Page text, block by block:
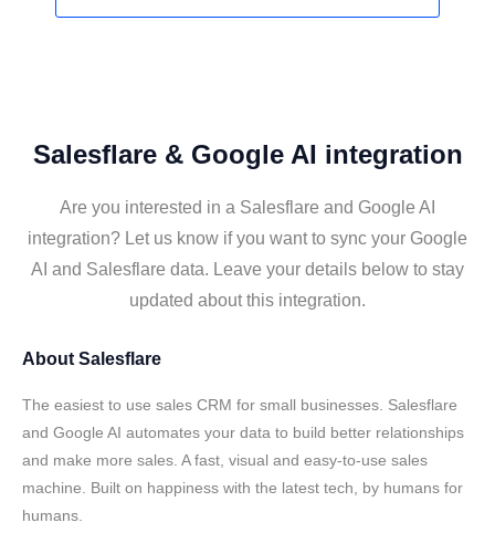
Salesflare & Google AI integration
Are you interested in a Salesflare and Google AI
integration? Let us know if you want to sync your Google
AI and Salesflare data. Leave your details below to stay
updated about this integration.
About Salesflare
The easiest to use sales CRM for small businesses. Salesflare
and Google AI automates your data to build better relationships
and make more sales. A fast, visual and easy-to-use sales
machine. Built on happiness with the latest tech, by humans for
humans.